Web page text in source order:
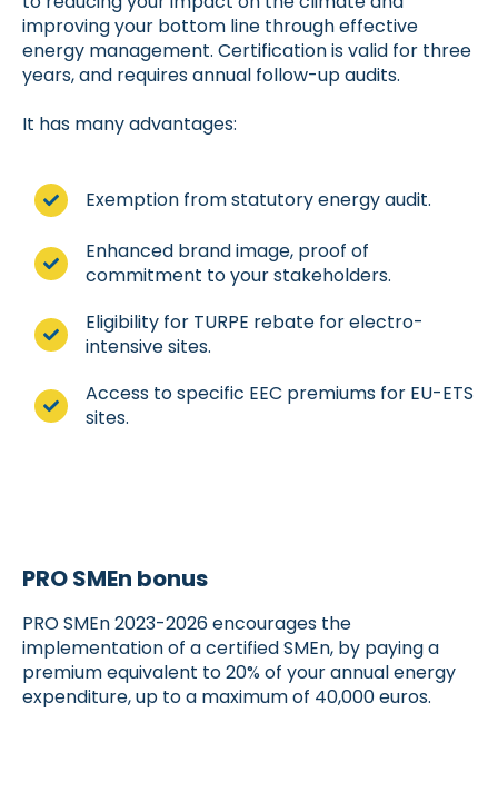
improving your bottom line through effective
energy management. Certification is valid for three
years, and requires annual follow-up audits.
It has many advantages:
Exemption from statutory energy audit.
Enhanced brand image, proof of
commitment to your stakeholders.
Eligibility for TURPE rebate for electro-
intensive sites.
Access to specific EEC premiums for EU-ETS
sites.
PRO SMEn bonus
PRO SMEn 2023-2026 encourages the
implementation of a certified SMEn, by paying a
premium equivalent to 20% of your annual energy
expenditure, up to a maximum of 40,000 euros.